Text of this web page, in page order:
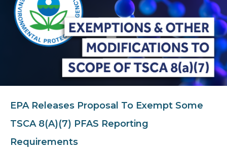
EPA Releases Proposal To Exempt Some
TSCA 8(a)(7) PFAS Reporting
Requirements